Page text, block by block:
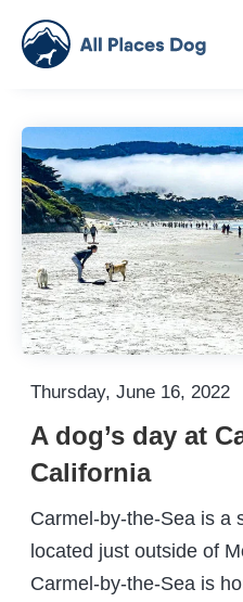
Thursday, June 16, 2022
A dog’s day at
California
Carmel-by-the-Sea is a
located just outside of
Carmel-by-the-Sea is